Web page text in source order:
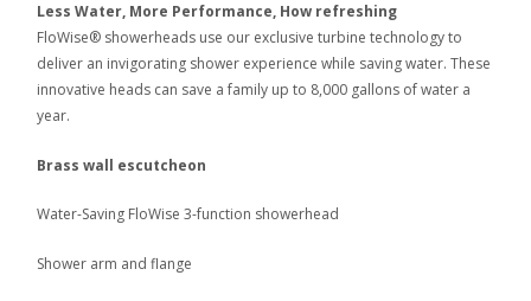
Less Water, More Performance, How refreshing
FloWise® showerheads use our exclusive turbine technology to
deliver an invigorating shower experience while saving water. These
innovative heads can save a family up to 8,000 gallons of water a
year.
Brass wall escutcheon
Water-Saving FloWise 3-function showerhead
Shower arm and flange